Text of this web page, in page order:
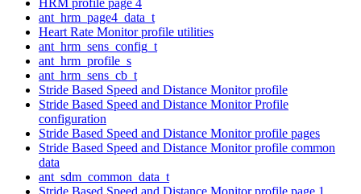
ant_hrm_page4_data_t
Heart Rate Monitor profile utilities
ant_hrm_sens_config_t
ant_hrm_profile_s
ant_hrm_sens_cb_t
Stride Based Speed and Distance Monitor profile
Stride Based Speed and Distance Monitor Profile
configuration
Stride Based Speed and Distance Monitor profile pages
Stride Based Speed and Distance Monitor profile common
data
ant_sdm_common_data_t
Stride Based Speed and Distance Monitor profile page 1